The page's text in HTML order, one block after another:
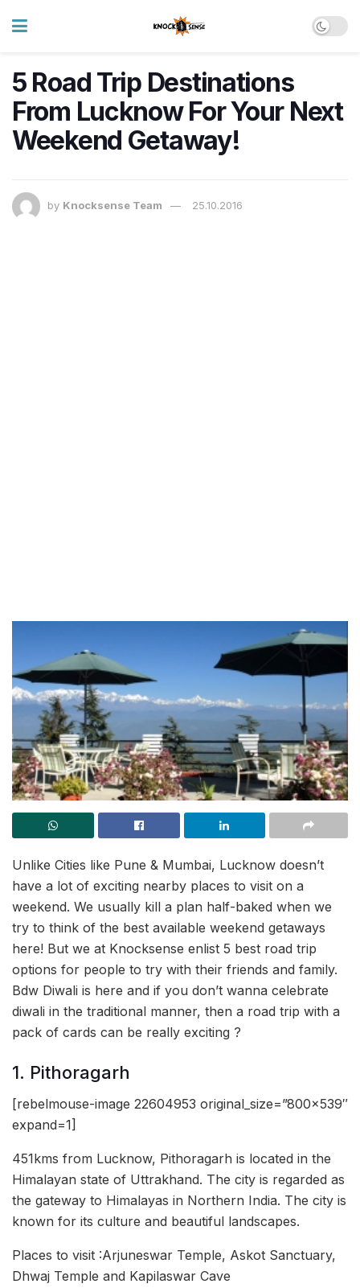
5 Road Trip Destinations
From Lucknow For Your Next
Weekend Getaway!
by Knocksense Team 25.10.2016
Unlike Cities like Pune & Mumbai, Lucknow doesn’t
have a lot of exciting nearby places to visit on a
weekend. We usually kill a plan half-baked when we
try to think of the best available weekend getaways
here! But we at Knocksense enlist 5 best road trip
options for people to try with their friends and family.
Bdw Diwali is here and if you don’t wanna celebrate
diwali in the traditional manner, then a road trip with a
pack of cards can be really exciting ?
1. Pithoragarh
[rebelmouse-image 22604953 original_size=”800×539″
expand=1]
451kms from Lucknow, Pithoragarh is located in the
Himalayan state of Uttrakhand. The city is regarded as
the gateway to Himalayas in Northern India. The city is
known for its culture and beautiful landscapes.
Places to visit :Arjuneswar Temple, Askot Sanctuary,
Dhwaj Temple and Kapilaswar Cave